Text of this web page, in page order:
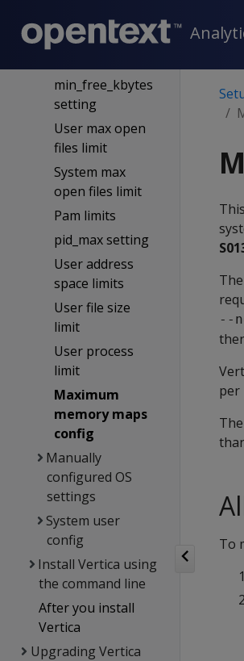
Sysctl
min_free_kbytes
setting
User max open
files limit
System max
open files limit
Pam limits
pid_max setting
User address
space limits
User file size
limit
User process
limit
Maximum
memory maps
config
Manually
configured OS
settings
System user
config
Install Vertica using
the command line
After you install
Vertica
Upgrading Vertica
--
per
To